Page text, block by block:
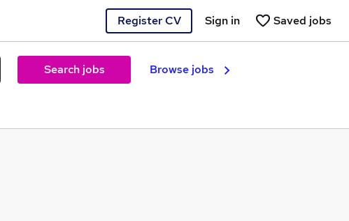
Register CV Saved jobs
Sign in
Search jobs Browse jobs